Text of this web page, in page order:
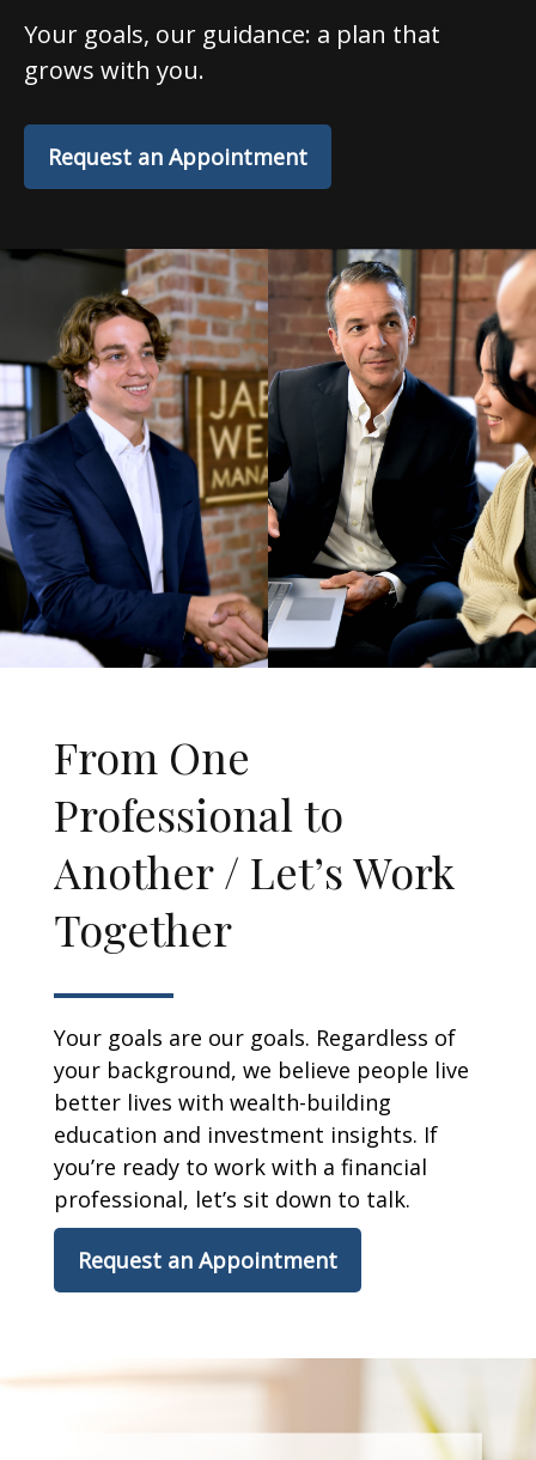
Your goals, our guidance: a plan that
grows with you.
Request an Appointment
From One
Professional to
Another / Let’s Work
Together
Your goals are our goals. Regardless of
your background, we believe people live
better lives with wealth-building
education and investment insights. If
you’re ready to work with a financial
professional, let’s sit down to talk.
Request an Appointment